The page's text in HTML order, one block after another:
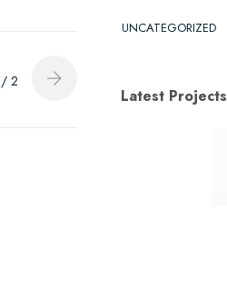
/ 2
UNCATEGORIZED
Latest Projects